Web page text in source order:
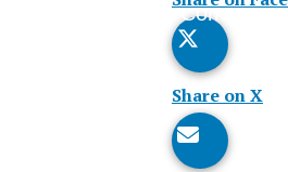
Comments
Share on X